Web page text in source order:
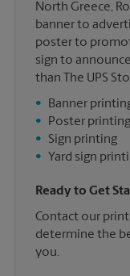
North Greece,
banner to
poster to
sign to
than The UPS
•
Banner
•
Poster printing
•
Sign printing
•
Yard sign
Ready to Get
Contact our print
determine the
you.